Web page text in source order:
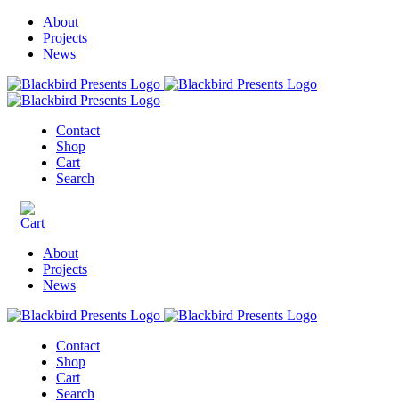
About
Projects
News
Contact
Shop
Cart
Search
About
Projects
News
Contact
Shop
Cart
Search